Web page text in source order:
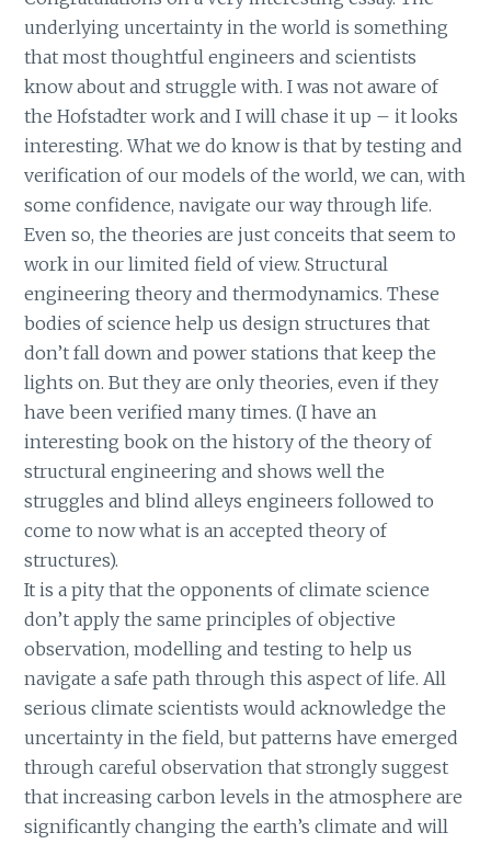
underlying uncertainty in the world is something
that most thoughtful engineers and scientists
know about and struggle with. I was not aware of
the Hofstadter work and I will chase it up – it looks
interesting. What we do know is that by testing and
verification of our models of the world, we can, with
some confidence, navigate our way through life.
Even so, the theories are just conceits that seem to
work in our limited field of view. Structural
engineering theory and thermodynamics. These
bodies of science help us design structures that
don’t fall down and power stations that keep the
lights on. But they are only theories, even if they
have been verified many times. (I have an
interesting book on the history of the theory of
structural engineering and shows well the
struggles and blind alleys engineers followed to
come to now what is an accepted theory of
structures).
It is a pity that the opponents of climate science
don’t apply the same principles of objective
observation, modelling and testing to help us
navigate a safe path through this aspect of life. All
serious climate scientists would acknowledge the
uncertainty in the field, but patterns have emerged
through careful observation that strongly suggest
that increasing carbon levels in the atmosphere are
significantly changing the earth’s climate and will